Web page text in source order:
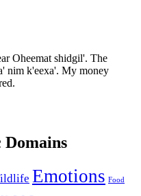
Oheemat shidgil'. The
nim k'eexa'. My money
Domains
Emotions Food